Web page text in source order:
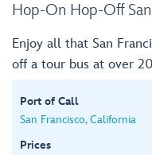
Hop-On Hop-Off
Enjoy all that San
off a tour bus at over
Port of Call
San Francisco, California
Prices